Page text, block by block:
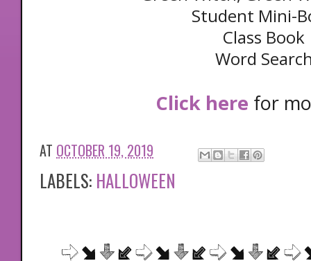
Student Mini-
Class Book
Word
Click here for
AT OCTOBER 19, 2019
LABELS: HALLOWEEN